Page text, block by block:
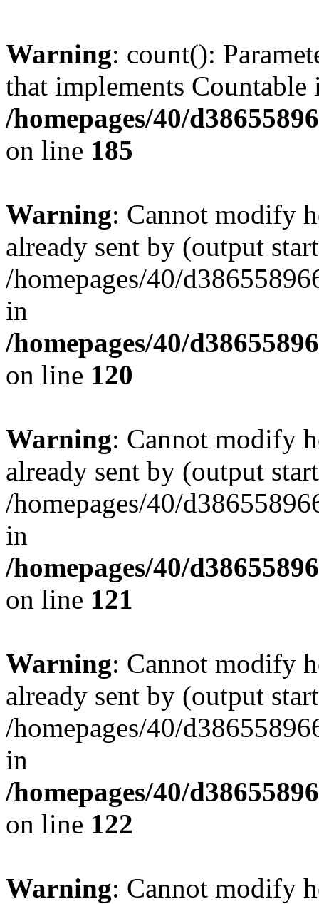
Warning: count():
that implements Countable
/homepages/40/
on line 185
Warning: Cannot modify
already sent by (output
/homepages/40/
in
/homepages/40/
on line 120
Warning: Cannot modify
already sent by (output
/homepages/40/
in
/homepages/40/
on line 121
Warning: Cannot modify
already sent by (output
/homepages/40/
in
/homepages/40/
on line 122
Warning: Cannot modify